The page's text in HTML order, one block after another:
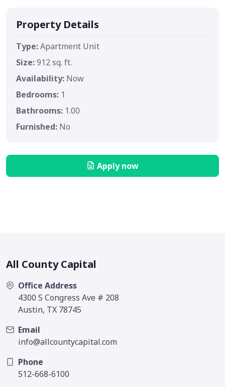
Property Details
Type:Apartment Unit
Size:912 sq. ft.
Availability: Now
Bedrooms: 1
Bathrooms: 1.00
Furnished: No
Apply now
All County Capital
Office Address
4300 S Congress Ave # 208
Austin, TX 78745
Email
info@allcountycapital.com
Phone
512-668-6100